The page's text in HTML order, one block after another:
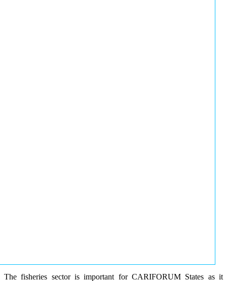
The fisheries sector is important for CARIFORUM States as it